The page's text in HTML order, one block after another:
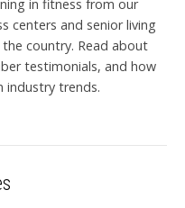
in fitness from our
centers and senior living
country. Read about
testimonials, and how
industry trends.